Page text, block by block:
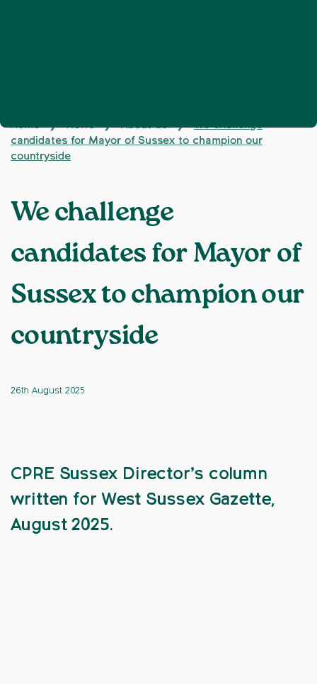
Home ❯ News ❯ About us ❯
We challenge
candidates for Mayor of Sussex to champion our
countryside
We challenge
candidates for Mayor of
Sussex to champion our
countryside
26th August 2025
CPRE Sussex Director’s column
written for West Sussex Gazette,
August 2025.